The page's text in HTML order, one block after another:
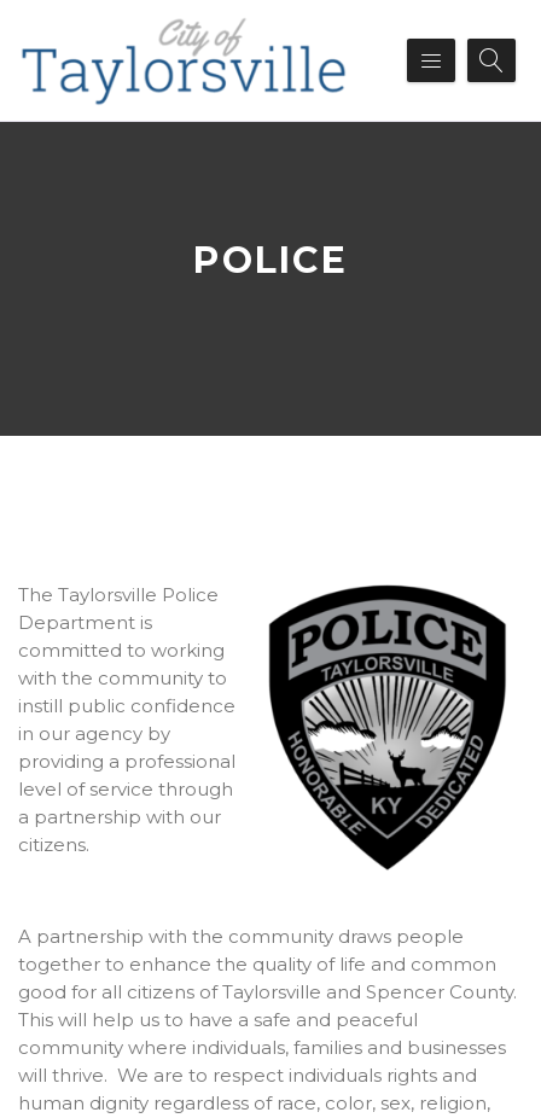
POLICE
The Taylorsville Police
Department is
committed to working
with the community to
instill public confidence
in our agency by
providing a professional
level of service through
a partnership with our
citizens.
A partnership with the community draws people
together to enhance the quality of life and common
good for all citizens of Taylorsville and Spencer County.
This will help us to have a safe and peaceful
community where individuals, families and businesses
will thrive. We are to respect individuals rights and
human dignity regardless of race, color, sex, religion,